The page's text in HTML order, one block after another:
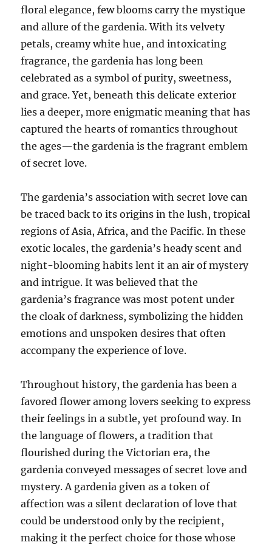
floral elegance, few blooms carry the mystique
and allure of the gardenia. With its velvety
petals, creamy white hue, and intoxicating
fragrance, the gardenia has long been
celebrated as a symbol of purity, sweetness,
and grace. Yet, beneath this delicate exterior
lies a deeper, more enigmatic meaning that has
captured the hearts of romantics throughout
the ages—the gardenia is the fragrant emblem
of secret love.
The gardenia’s association with secret love can
be traced back to its origins in the lush, tropical
regions of Asia, Africa, and the Pacific. In these
exotic locales, the gardenia’s heady scent and
night-blooming habits lent it an air of mystery
and intrigue. It was believed that the
gardenia’s fragrance was most potent under
the cloak of darkness, symbolizing the hidden
emotions and unspoken desires that often
accompany the experience of love.
Throughout history, the gardenia has been a
favored flower among lovers seeking to express
their feelings in a subtle, yet profound way. In
the language of flowers, a tradition that
flourished during the Victorian era, the
gardenia conveyed messages of secret love and
mystery. A gardenia given as a token of
affection was a silent declaration of love that
could be understood only by the recipient,
making it the perfect choice for those whose